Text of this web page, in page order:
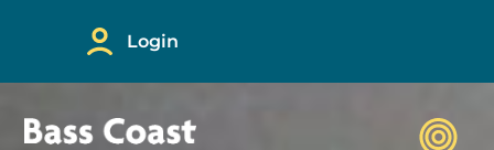
Login